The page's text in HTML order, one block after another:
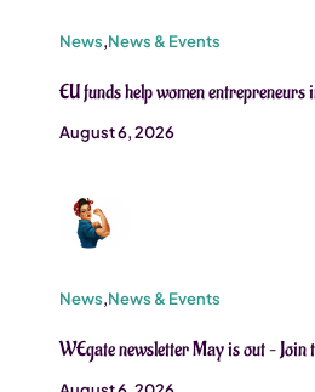
News,News & Events
EU funds help women
August 6, 2026
News,News & Events
WEgate newsletter May is out – Join